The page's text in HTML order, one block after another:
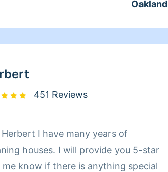
Oakland
451 Reviews
I have many years of
houses. I will provide you 5-star
me know if there is anything special